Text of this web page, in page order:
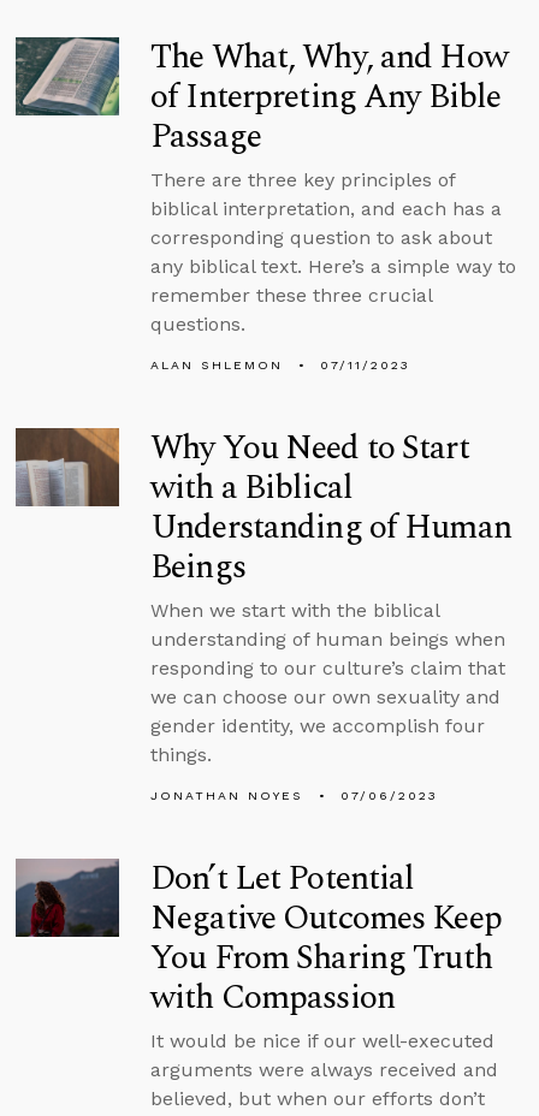
The What, Why, and How
of Interpreting Any Bible
Passage
There are three key principles of
biblical interpretation, and each has a
corresponding question to ask about
any biblical text. Here’s a simple way to
remember these three crucial
questions.
ALAN SHLEMON 07/11/2023
Why You Need to Start
with a Biblical
Understanding of Human
Beings
When we start with the biblical
understanding of human beings when
responding to our culture’s claim that
we can choose our own sexuality and
gender identity, we accomplish four
things.
JONATHAN NOYES 07/06/2023
Don’t Let Potential
Negative Outcomes Keep
You From Sharing Truth
with Compassion
It would be nice if our well-executed
arguments were always received and
believed, but when our efforts don’t